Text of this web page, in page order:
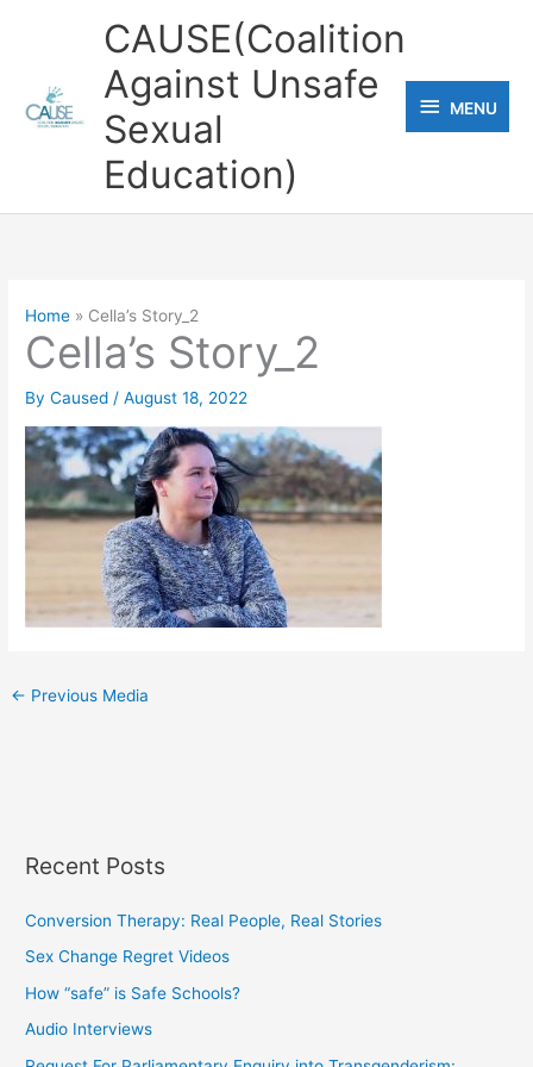
CAUSE(Coalition
Against Unsafe
Sexual
Education)
MENU
MENU
Home Cella’s Story_2
Cella’s Story_2
ByCaused /August 18, 2022
← Previous Media
Recent Posts
Conversion Therapy: Real People, Real Stories
Sex Change Regret Videos
How “safe” is Safe Schools?
Audio Interviews